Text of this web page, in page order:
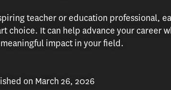
teacher or education professional,
choice. It can help advance your career
impact in your field.
on March 26, 2026